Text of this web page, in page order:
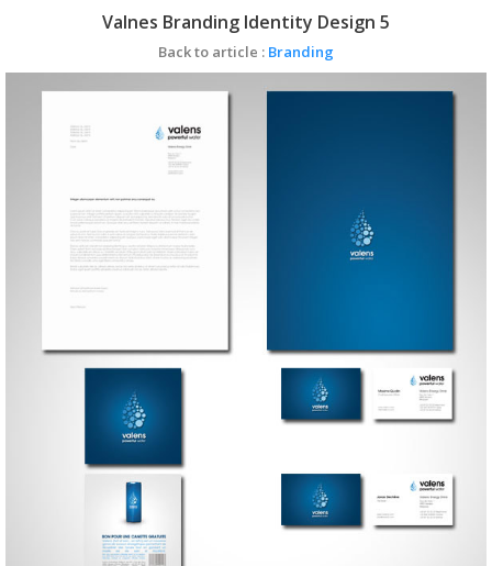
Valnes Branding Identity Design 5
Back to article : Branding